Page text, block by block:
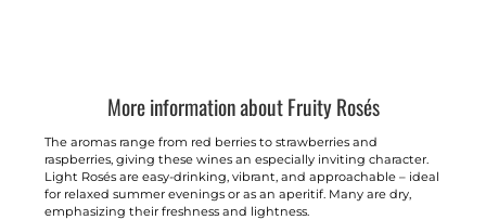
More information about Fruity Rosés
The aromas range from red berries to strawberries and
raspberries, giving these wines an especially inviting character.
Light Rosés are easy-drinking, vibrant, and approachable – ideal
for relaxed summer evenings or as an aperitif. Many are dry,
emphasizing their freshness and lightness.